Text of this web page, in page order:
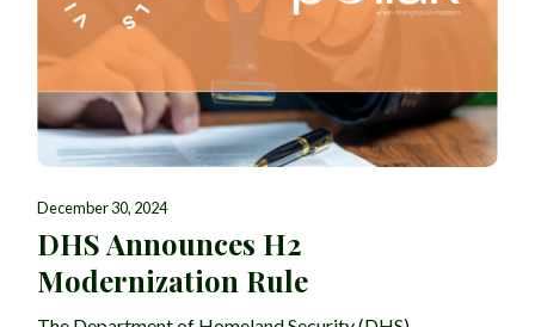
December 30, 2024
DHS Announces H2
Modernization Rule